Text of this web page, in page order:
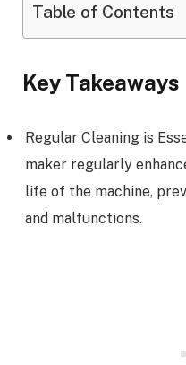
Table of Contents
Key Takeaways
Regular Cleaning is
maker regularly
life of the machine,
and malfunctions.